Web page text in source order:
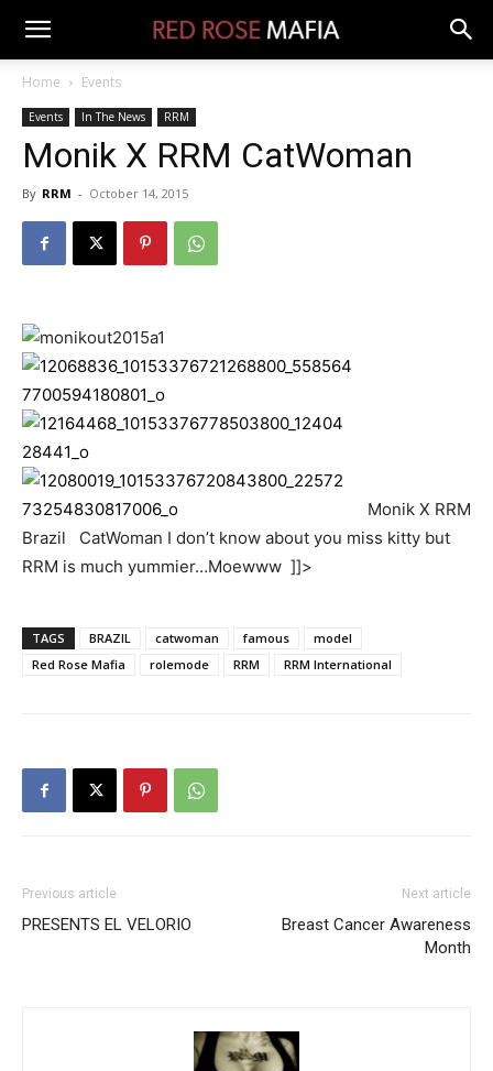
Home Events
Events In The News RRM
Monik X RRM CatWoman
By RRM - October 14, 2015
Monik X RRM
Brazil CatWoman I don’t know about you miss kitty but
RRM is much yummier…Moewww ]]>
TAGS BRAZIL catwoman famous
model
Red Rose Mafia
rolemode RRM RRM International
Previous article
PRESENTS EL VELORIO
Next article
Breast Cancer Awareness
Month